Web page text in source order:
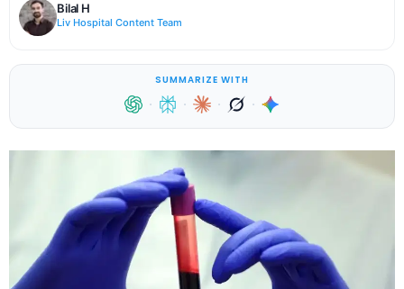
Bilal H
Liv Hospital Content Team
SUMMARIZE WITH
· · · ·